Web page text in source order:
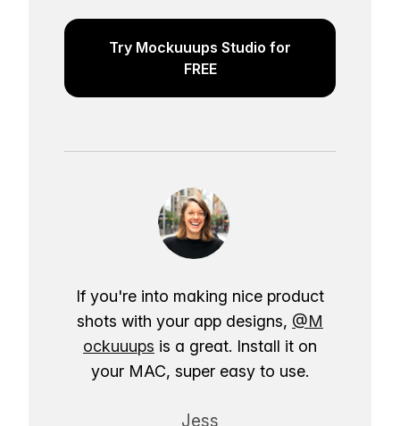
Try Mockuuups Studio for
FREE
If you're into making nice product
shots with your app designs, @M
ockuuups is a great. Install it on
your MAC, super easy to use.
Jess